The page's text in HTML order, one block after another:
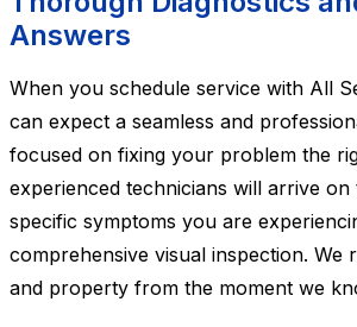
Answers
When you schedule service with All
can expect a seamless and
focused on fixing your problem the
experienced technicians will arrive on
specific symptoms you are
comprehensive visual inspection. We
and property from the moment we